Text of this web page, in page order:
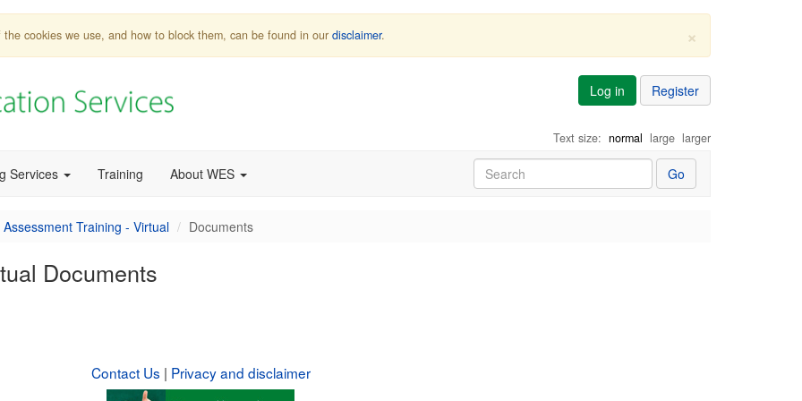
×
cookies we use, and how to block them, can be found in our disclaimer.
Log in Register
Text size: normal large larger
Services Training About WES Go
Assessment Training - Virtual Documents
Documents
Contact Us | Privacy and disclaimer